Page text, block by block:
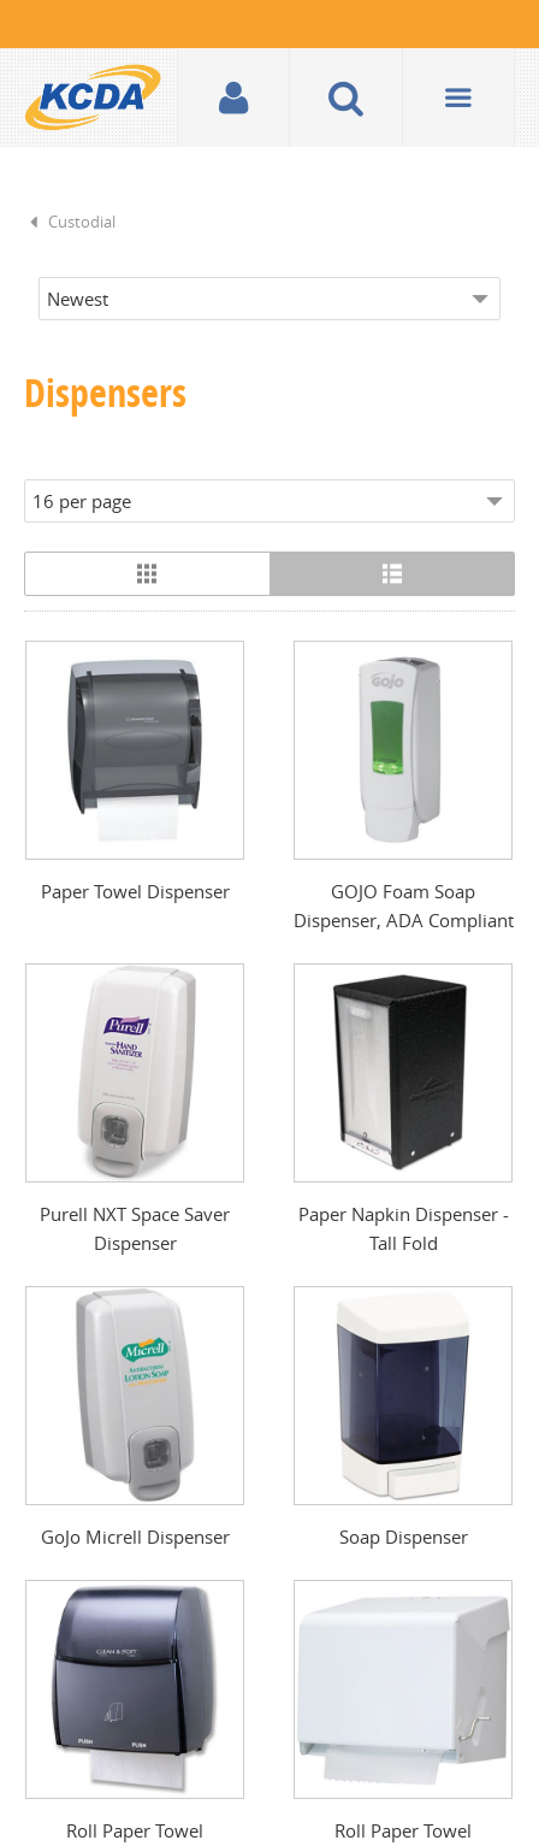
Custodial
Dispensers
Paper Towel Dispenser
GOJO Foam Soap
Dispenser, ADA Compliant
Purell NXT Space Saver
Dispenser
Paper Napkin Dispenser -
Tall Fold
GoJo Micrell Dispenser Soap Dispenser
Roll Paper Towel
Roll Paper Towel